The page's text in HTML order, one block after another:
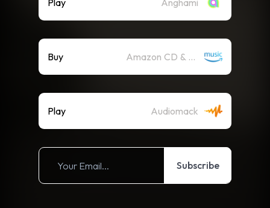
Play Anghami
Buy Amazon CD & Vinyl
Play Audiomack
Subscribe